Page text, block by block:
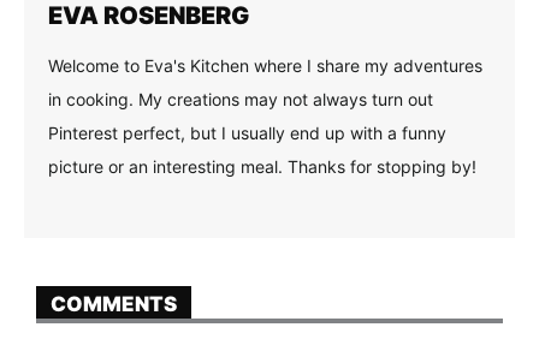
EVA ROSENBERG
Welcome to Eva's Kitchen where I share my adventures
in cooking. My creations may not always turn out
Pinterest perfect, but I usually end up with a funny
picture or an interesting meal. Thanks for stopping by!
COMMENTS